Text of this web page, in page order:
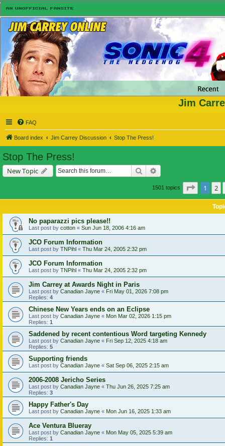
Jim
FAQ
Board index Jim Carrey Discussion Stop The Press!
Stop The Press!
New Topic Search
1501 topics Page of
1 2
No paparazzi pics please!!
Last post by cotton « Sun Jun 18, 2006 4:16 am
JCO Forum Information
Last post by TNPihl « Thu Mar 24, 2005 2:32 pm
JCO Forum Information
Last post by TNPihl « Thu Mar 24, 2005 2:32 pm
Jim Carrey at Awards Night in Paris
Last post by Canadian Jayne « Fri May 01, 2026 7:08 pm
Replies: 4
Chinese New Years ends on an Eclipse
Last post by Canadian Jayne « Mon Mar 02, 2026 1:15 pm
Replies: 1
Saddened by recent contentious Word targeting Kennedy
Last post by Canadian Jayne « Fri Sep 12, 2025 4:18 am
Replies: 5
Supporting friends
Last post by Canadian Jayne « Sat Sep 06, 2025 2:15 am
2006-2008 Jericho Series
Last post by Canadian Jayne « Thu Jun 26, 2025 7:25 am
Replies: 3
Happy Father's Day
Last post by Canadian Jayne « Mon Jun 16, 2025 1:33 am
Ace Ventura Blueray
Last post by Canadian Jayne « Mon May 05, 2025 5:39 am
Replies: 1